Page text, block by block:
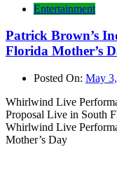
Entertainment
Patrick Brown’s
Florida Mother’s
Posted On: May
Whirlwind Live
Proposal Live in South
Whirlwind Live
Mother’s Day